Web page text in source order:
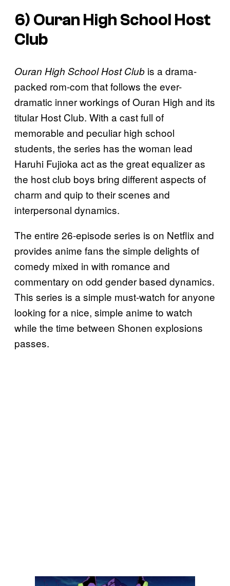
6) Ouran High School Host
Club
Ouran High School Host Club is a drama-
packed rom-com that follows the ever-
dramatic inner workings of Ouran High and its
titular Host Club. With a cast full of
memorable and peculiar high school
students, the series has the woman lead
Haruhi Fujioka act as the great equalizer as
the host club boys bring different aspects of
charm and quip to their scenes and
interpersonal dynamics.
The entire 26-episode series is on Netflix and
provides anime fans the simple delights of
comedy mixed in with romance and
commentary on odd gender based dynamics.
This series is a simple must-watch for anyone
looking for a nice, simple anime to watch
while the time between Shonen explosions
passes.